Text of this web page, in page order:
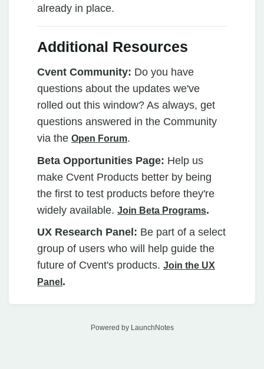
already in place.
Additional Resources
Cvent Community: Do you have
questions about the updates we've
rolled out this window? As always, get
questions answered in the Community
via the Open Forum.
Beta Opportunities Page: Help us
make Cvent Products better by being
the first to test products before they're
widely available. Join Beta Programs.
UX Research Panel: Be part of a select
group of users who will help guide the
future of Cvent's products. Join the UX
Panel .
Powered by LaunchNotes